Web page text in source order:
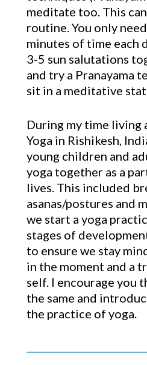
meditate too. This
routine. You only
minutes of time each
3-5 sun salutations
and try a Pranayama
sit in a meditative
During my time living
Yoga in Rishikesh,
young children and
yoga together as a
lives. This included
asanas/postures and
we start a yoga
stages of
to ensure we stay
in the moment and a
self. I encourage you
the same and
the practice of yoga.